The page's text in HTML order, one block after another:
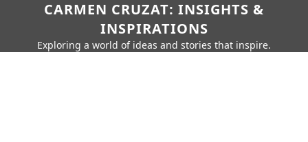
CARMEN CRUZAT: INSIGHTS &
INSPIRATIONS
Exploring a world of ideas and stories that inspire.